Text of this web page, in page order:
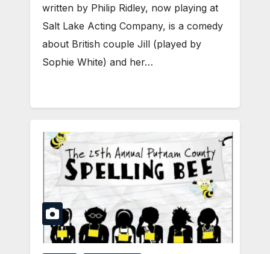
written by Philip Ridley, now playing at
Salt Lake Acting Company, is a comedy
about British couple Jill (played by
Sophie White) and her…